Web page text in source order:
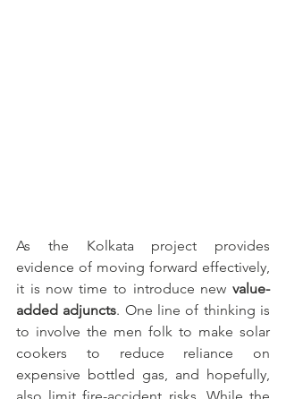
As the Kolkata project provides
evidence of moving forward effectively,
it is now time to introduce new value-
added adjuncts. One line of thinking is
to involve the men folk to make solar
cookers to reduce reliance on
expensive bottled gas, and hopefully,
also limit fire-accident risks. While the